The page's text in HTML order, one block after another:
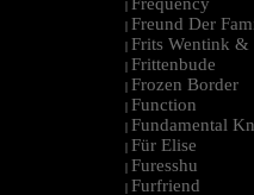
|
| Freund Der
| Frits Wentink &
| Frittenbude
| Frozen Border
| Function
| Fundamental
| Für Elise
| Furesshu
| Furfriend